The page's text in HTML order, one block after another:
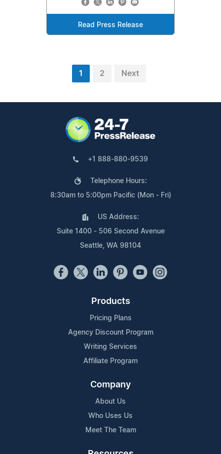
Read Press Release
1 2 Next
+1 888-880-9539
Telephone Hours:
8:30am to 5:00pm Pacific (Mon - Fri)
US Address:
Suite 1400 - 506 Second Avenue
Seattle, WA 98104
Products
Pricing Plans
Agency Discount Program
Writing Services
Affiliate Program
Company
About Us
Who Uses Us
Meet The Team